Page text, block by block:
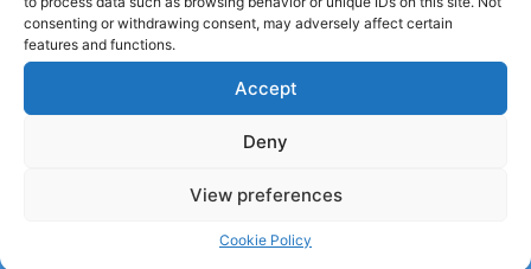
consenting or withdrawing consent, may adversely affect certain
features and functions.
Accept
Deny
View preferences
Cookie Policy
© 2026 dagenshockey.se• Built with
Click here to revoke your choice